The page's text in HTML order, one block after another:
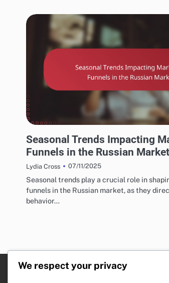
Seasonal Trends Impacting
Funnels in the Russian Market
Lydia Cross 07/11/2025
Seasonal trends play a crucial role in
funnels in the Russian market, as they
behavior…
We respect your privacy